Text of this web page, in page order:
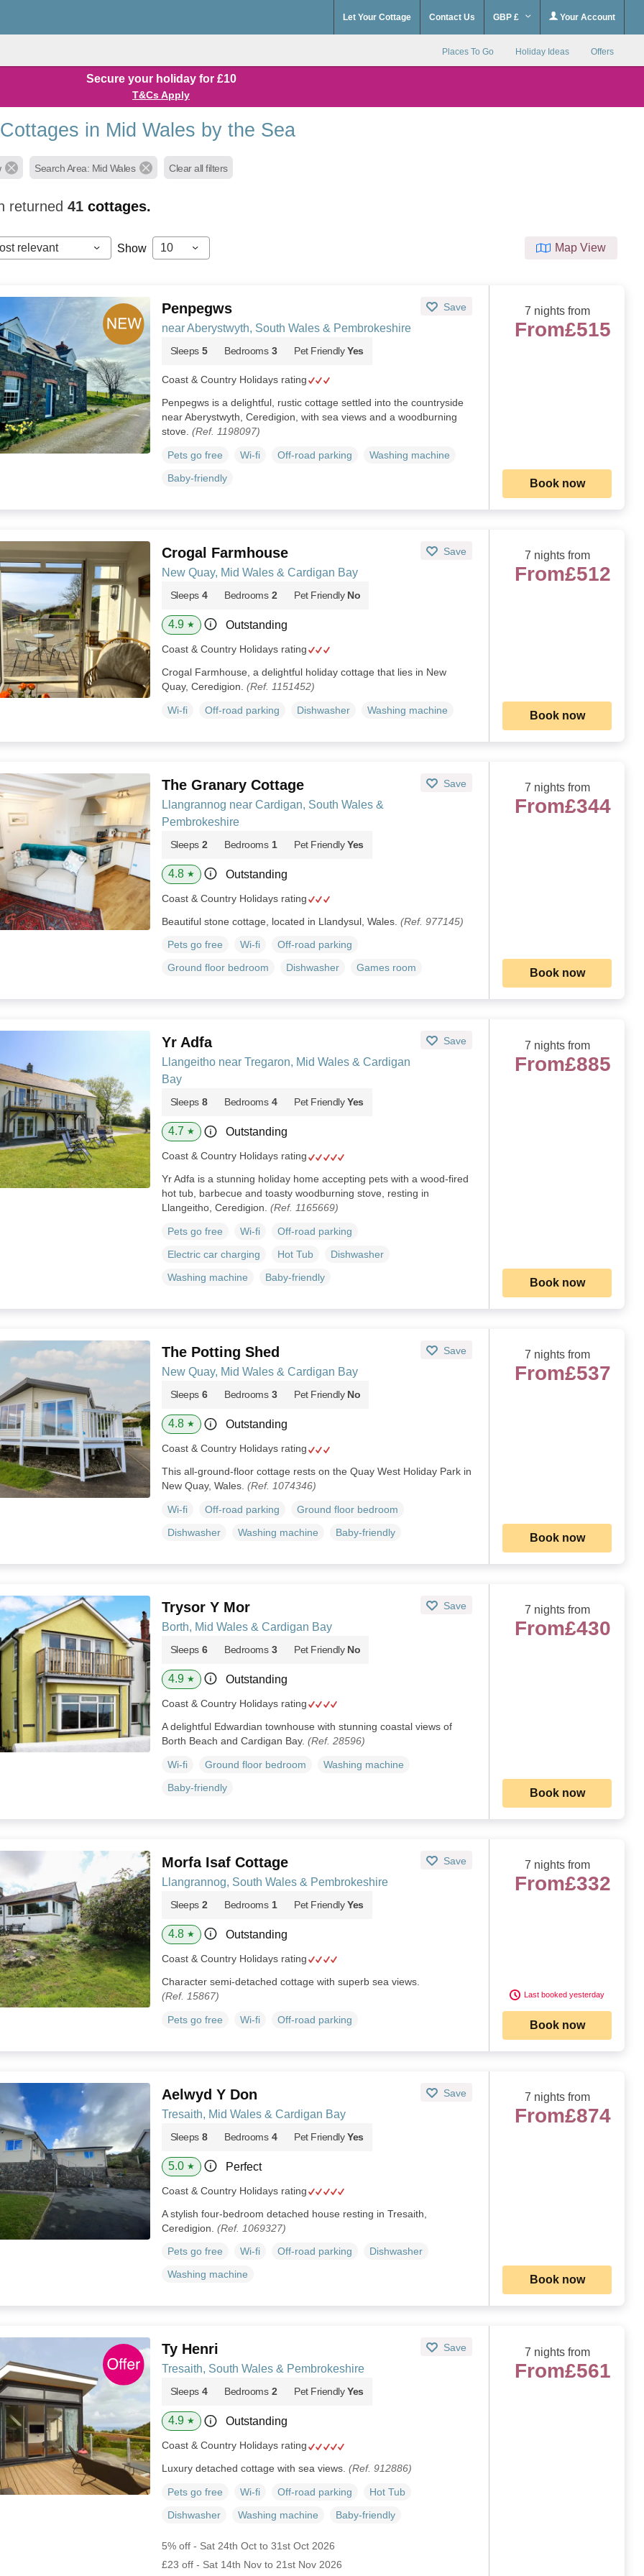
Let Your Cottage Contact Us GBP £ Your Account
Places To Go Holiday Ideas Offers
Secure your holiday for £10
T&Cs Apply
in Mid Wales by the Sea
Search Area: Mid Wales Clear all filters
returned41cottages.
relevant Show 10 Map View
Penpegws Save
near Aberystwyth, South Wales & Pembrokeshire
Sleeps 5 Bedrooms 3 Pet Friendly Yes
Coast & Country Holidays rating
Penpegws is a delightful, rustic cottage settled into the countryside
near Aberystwyth, Ceredigion, with sea views and a woodburning
stove. (Ref. 1198097)
Pets go free Wi-fi Off-road parking
Washing machine
Baby-friendly
7 nights from
From£515
Book now
Crogal Farmhouse Save
New Quay, Mid Wales & Cardigan Bay
Sleeps 4 Bedrooms 2 Pet Friendly No
4.9 ★ Outstanding
Coast & Country Holidays rating
Crogal Farmhouse, a delightful holiday cottage that lies in New
Quay, Ceredigion. (Ref. 1151452)
Wi-fi Off-road parking Dishwasher Washing machine
7 nights from
From£512
Book now
The Granary Cottage Save
Llangrannog near Cardigan, South Wales &
Pembrokeshire
Sleeps 2 Bedrooms 1 Pet Friendly Yes
4.8 ★ Outstanding
Coast & Country Holidays rating
Beautiful stone cottage, located in Llandysul, Wales. (Ref. 977145)
Pets go free Wi-fi
Off-road parking
Ground floor bedroom
Dishwasher Games room
7 nights from
From£344
Book now
Yr Adfa Save
Llangeitho near Tregaron, Mid Wales & Cardigan
Bay
Sleeps 8 Bedrooms 4 Pet Friendly Yes
4.7 ★ Outstanding
Coast & Country Holidays rating
Yr Adfa is a stunning holiday home accepting pets with a wood-fired
hot tub, barbecue and toasty woodburning stove, resting in
Llangeitho, Ceredigion. (Ref. 1165669)
Pets go free Wi-fi
Off-road parking
Electric car charging
Hot Tub
Dishwasher
Washing machine
Baby-friendly
7 nights from
From£885
Book now
The Potting Shed Save
New Quay, Mid Wales & Cardigan Bay
Sleeps 6 Bedrooms 3 Pet Friendly No
4.8 ★ Outstanding
Coast & Country Holidays rating
This all-ground-floor cottage rests on the Quay West Holiday Park in
New Quay, Wales. (Ref. 1074346)
Wi-fi Off-road parking
Ground floor bedroom
Dishwasher
Washing machine Baby-friendly
7 nights from
From£537
Book now
Trysor Y Mor Save
Borth, Mid Wales & Cardigan Bay
Sleeps 6 Bedrooms 3 Pet Friendly No
4.9 ★ Outstanding
Coast & Country Holidays rating
A delightful Edwardian townhouse with stunning coastal views of
Borth Beach and Cardigan Bay. (Ref. 28596)
Wi-fi Ground floor bedroom
Washing machine
Baby-friendly
7 nights from
From£430
Book now
Morfa Isaf Cottage Save
Llangrannog, South Wales & Pembrokeshire
Sleeps 2 Bedrooms 1 Pet Friendly Yes
4.8 ★ Outstanding
Coast & Country Holidays rating
Character semi-detached cottage with superb sea views.
(Ref. 15867)
Pets go free Wi-fi Off-road parking
7 nights from
From£332
Last booked yesterday
Book now
Aelwyd Y Don Save
Tresaith, Mid Wales & Cardigan Bay
Sleeps 8 Bedrooms 4 Pet Friendly Yes
5.0 ★ Perfect
Coast & Country Holidays rating
A stylish four-bedroom detached house resting in Tresaith,
Ceredigion. (Ref. 1069327)
Pets go free Wi-fi Off-road parking
Dishwasher
Washing machine
7 nights from
From£874
Book now
Ty Henri Save
Tresaith, South Wales & Pembrokeshire
Sleeps 4 Bedrooms 2 Pet Friendly Yes
4.9 ★ Outstanding
Coast & Country Holidays rating
Luxury detached cottage with sea views. (Ref. 912886)
Pets go free Wi-fi Off-road parking
Hot Tub
Dishwasher
Washing machine Baby-friendly
5% off - Sat 24th Oct to 31st Oct 2026
£23 off - Sat 14th Nov to 21st Nov 2026
7 nights from
From£561